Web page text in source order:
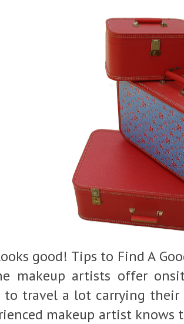
good! Tips to Find A
makeup artists offer
to travel a lot carrying
makeup artist